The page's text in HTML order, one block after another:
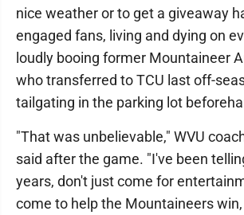
nice weather or to get a giveaway
engaged fans, living and dying on
loudly booing former Mountaineer
who transferred to TCU last off-
tailgating in the parking lot
"That was unbelievable," WVU
said after the game. "I've been
years, don't just come for
come to help the Mountaineers